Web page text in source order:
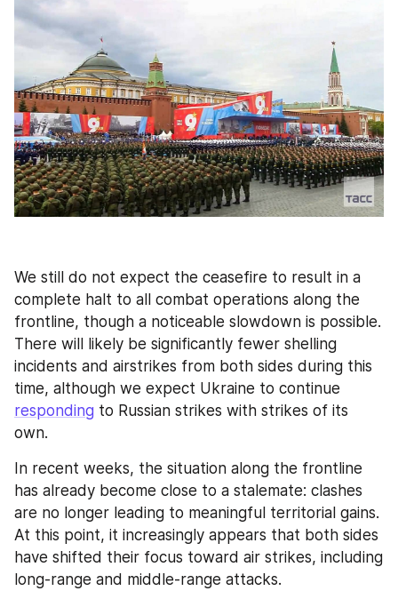
We still do not expect the ceasefire to result in a
complete halt to all combat operations along the
frontline, though a noticeable slowdown is possible.
There will likely be significantly fewer shelling
incidents and airstrikes from both sides during this
responding to Russian strikes with strikes of its
own.
In recent weeks, the situation along the frontline
has already become close to a stalemate: clashes
are no longer leading to meaningful territorial gains.
At this point, it increasingly appears that both sides
have shifted their focus toward air strikes, including
long-range and middle-range attacks.